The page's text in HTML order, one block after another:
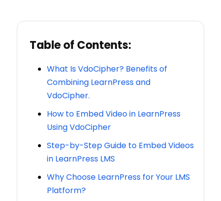
Table of Contents:
What Is VdoCipher? Benefits of
Combining LearnPress and
VdoCipher.
How to Embed Video in LearnPress
Using VdoCipher
Step-by-Step Guide to Embed Videos
in LearnPress LMS
Why Choose LearnPress for Your LMS
Platform?